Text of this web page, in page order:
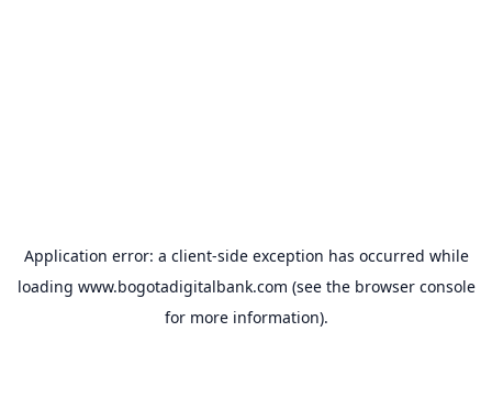
Application error: a client-side exception has occurred while
loading www.bogotadigitalbank.com (see the browser console
for more information).